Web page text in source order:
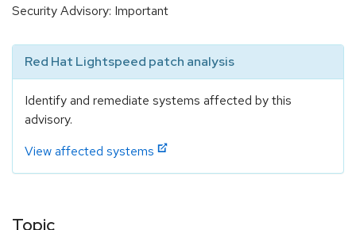
Security Advisory: Important
Red Hat Lightspeed patch analysis
Identify and remediate systems affected by this
advisory.
View affected systems
Topic